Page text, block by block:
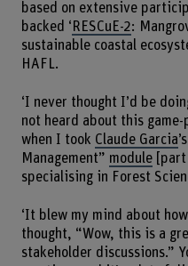
based on extensive
backed ‘ RESCuE-2:
sustainable coastal
HAFL.
‘I never thought I’d be
not heard about this
when I took Claude Garcia
Management” module[part
specialising in Forest
‘It blew my mind about
thought, “Wow, this is a
stakeholder discussions.”